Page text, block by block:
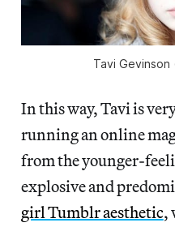
Tavi Gevinson
In this way, Tavi is
running an online
from the younger-
explosive and
girl Tumblr aesthetic,